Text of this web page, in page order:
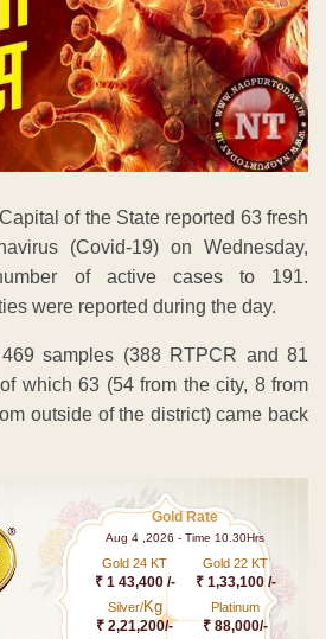
of the State reported 63 fresh
(Covid-19) on Wednesday,
of active cases to 191.
were reported during the day.
samples (388 RTPCR and 81
which 63 (54 from the city, 8 from
outside of the district) came back
Gold Rate
Aug 4 ,2026 - Time 10.30Hrs
Gold 24 KT
₹ 1 43,400 /-
Gold 22 KT
₹ 1,33,100 /-
Silver/Kg
₹ 2,21,200/-
Platinum
₹ 88,000/-